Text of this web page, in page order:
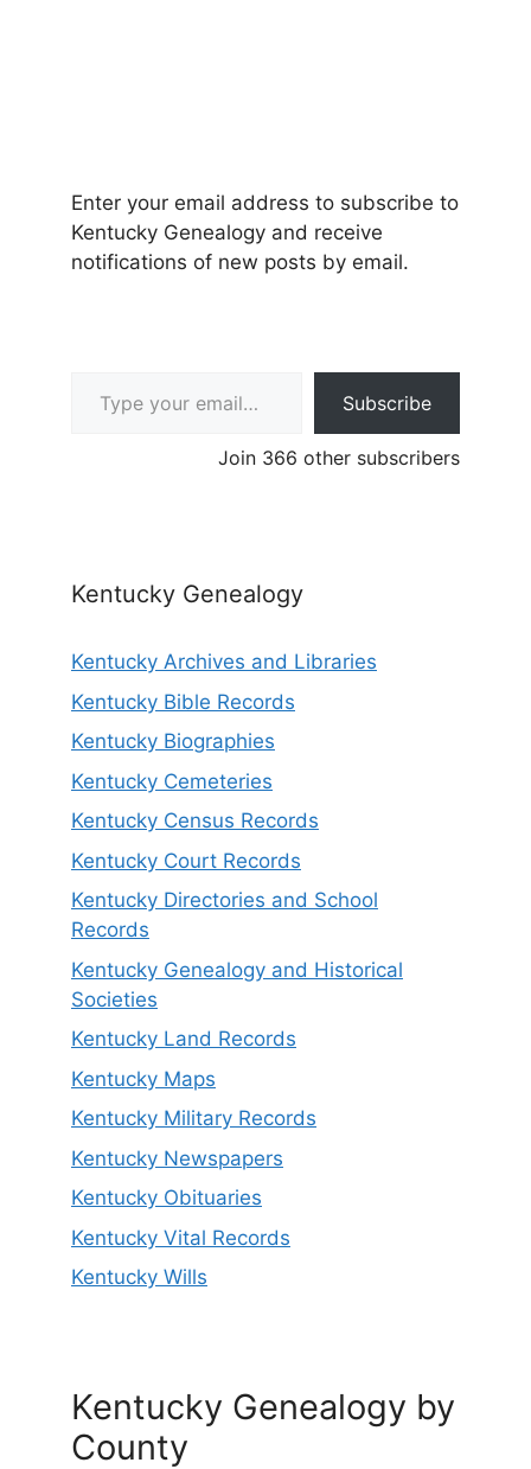
Enter your email address to subscribe to
Kentucky Genealogy and receive
notifications of new posts by email.
Subscribe
Join 366 other subscribers
Kentucky Genealogy
Kentucky Archives and Libraries
Kentucky Bible Records
Kentucky Biographies
Kentucky Cemeteries
Kentucky Census Records
Kentucky Court Records
Kentucky Directories and School
Records
Kentucky Genealogy and Historical
Societies
Kentucky Land Records
Kentucky Maps
Kentucky Military Records
Kentucky Newspapers
Kentucky Obituaries
Kentucky Vital Records
Kentucky Wills
Kentucky Genealogy by
County